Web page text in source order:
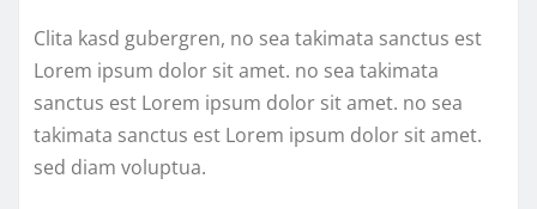
Clita kasd gubergren, no sea takimata sanctus est
Lorem ipsum dolor sit amet. no sea takimata
sanctus est Lorem ipsum dolor sit amet. no sea
takimata sanctus est Lorem ipsum dolor sit amet.
sed diam voluptua.